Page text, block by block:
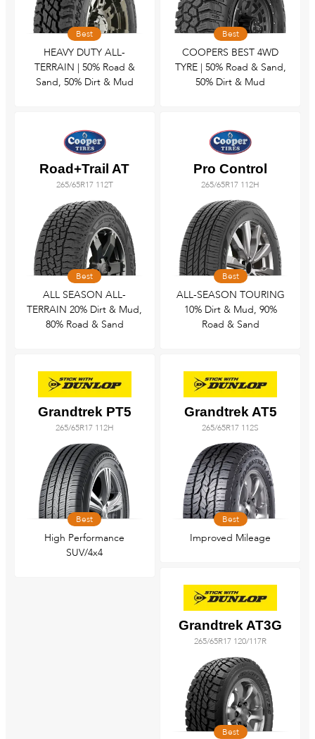
Tyre Fitting
Wheel Alignment & Balancing
Best
HEAVY DUTY ALL-
TERRAIN | 50% Road &
Sand, 50% Dirt & Mud
Best
COOPERS BEST 4WD
TYRE | 50% Road & Sand,
50% Dirt & Mud
Road+Trail AT
265/65R17 112T
Best
ALL SEASON ALL-
TERRAIN 20% Dirt & Mud,
80% Road & Sand
Pro Control
265/65R17 112H
Best
ALL-SEASON TOURING
10% Dirt & Mud, 90%
Road & Sand
Grandtrek PT5
265/65R17 112H
Best
High Performance
SUV/4x4
Grandtrek AT5
265/65R17 112S
Best
Improved Mileage
Grandtrek AT3G
265/65R17 120/117R
Best